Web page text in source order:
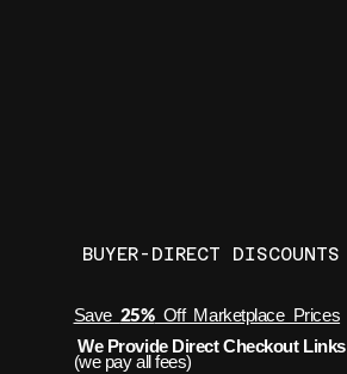
BUYER-DIRECT DISCOUNTS
Save 25%Off Marketplace Prices
We Provide Direct Checkout Links
(we pay all fees)